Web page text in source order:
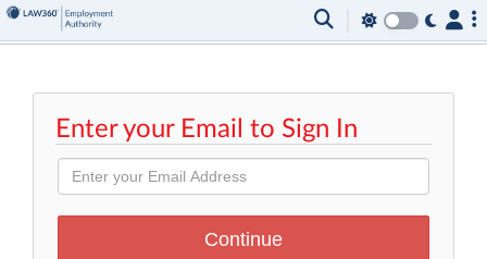
Enter your Email to Sign In